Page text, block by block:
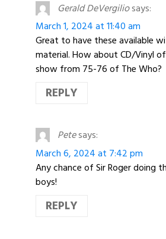
Gerald DeVergiliosays:
March 1, 2024 at 11:40 am
Great to have these available
material. How about CD/Vinyl
show from 75-76 of The Who?
REPLY
Petesays:
March 6, 2024 at 7:42 pm
Any chance of Sir Roger doing
boys!
REPLY